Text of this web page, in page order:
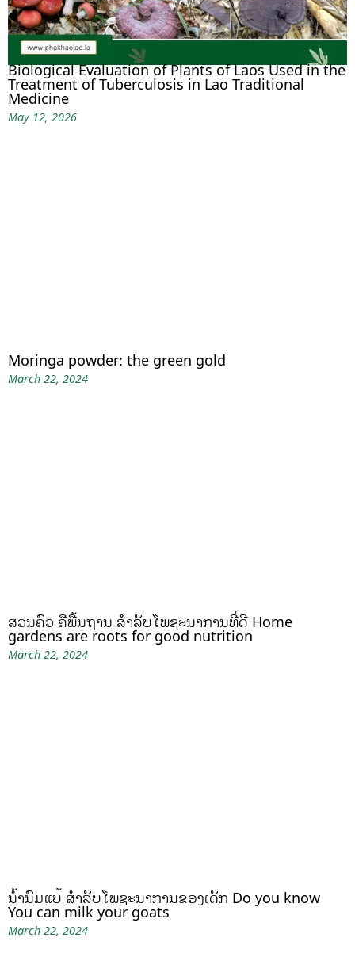
Biological Evaluation of Plants of Laos Used in the
Treatment of Tuberculosis in Lao Traditional
Medicine
May 12, 2026
Moringa powder: the green gold
March 22, 2024
ສວນຄົວ ຄືພື້ນຖານ ສໍາລັບໂພຊະນາການທີ່ດີ Home
gardens are roots for good nutrition
March 22, 2024
ນໍ້ານົມແບ້ ສຳລັບໂພຊະນາການຂອງເດັກ Do you know
You can milk your goats
March 22, 2024